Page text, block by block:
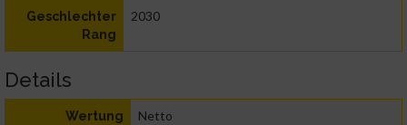
Geschlechter
Rang
2030
Details
Wertung Netto